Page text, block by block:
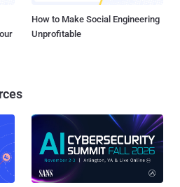
How to Make Social Engineering
Unprofitable